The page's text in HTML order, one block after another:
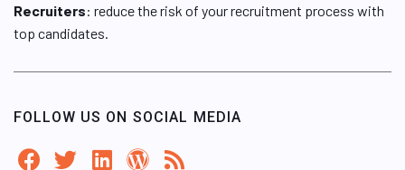
Recruiters: reduce the risk of your recruitment process with
top candidates.
FOLLOW US ON SOCIAL MEDIA